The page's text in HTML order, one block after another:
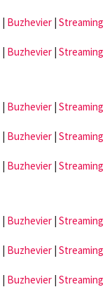
| Buzhevier | Streaming
| Buzhevier | Streaming
| Buzhevier | Streaming
| Buzhevier | Streaming
| Buzhevier | Streaming
| Buzhevier | Streaming
| Buzhevier | Streaming
| Buzhevier | Streaming